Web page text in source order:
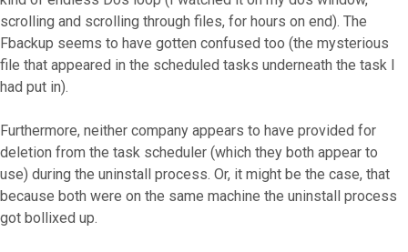
scrolling and scrolling through files, for hours on end). The
Fbackup seems to have gotten confused too (the mysterious
file that appeared in the scheduled tasks underneath the task I
had put in).
Furthermore, neither company appears to have provided for
deletion from the task scheduler (which they both appear to
use) during the uninstall process. Or, it might be the case, that
because both were on the same machine the uninstall process
got bollixed up.